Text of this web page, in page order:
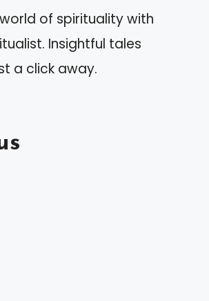
of spirituality with
Insightful tales
a click away.